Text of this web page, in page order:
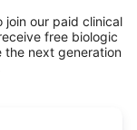
join our paid clinical
free biologic
the next generation